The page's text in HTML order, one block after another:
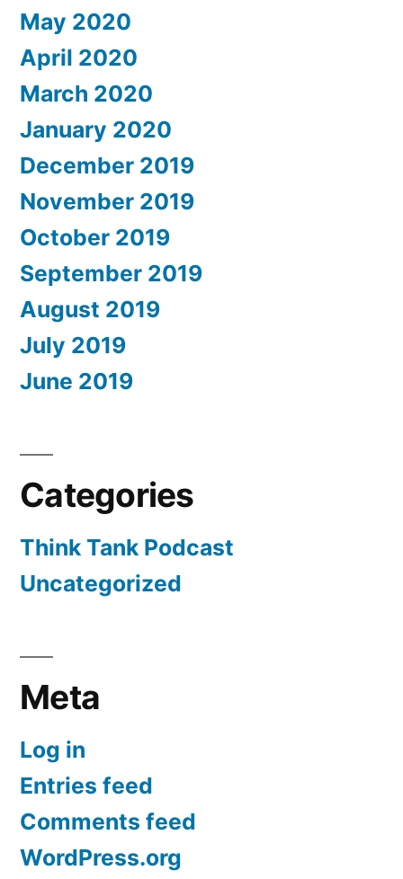
May 2020
April 2020
March 2020
January 2020
December 2019
November 2019
October 2019
September 2019
August 2019
July 2019
June 2019
Categories
Think Tank Podcast
Uncategorized
Meta
Log in
Entries feed
Comments feed
WordPress.org